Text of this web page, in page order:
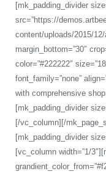
[mk_padding_divider
src=”https://
content/uploads/2015/12/
margin_bottom=”30″
color=”#222222″
font_family=”none”
with comprehensive
[mk_padding_divider
[/vc_column][/
[mk_padding_divider
[vc_column width=”1/